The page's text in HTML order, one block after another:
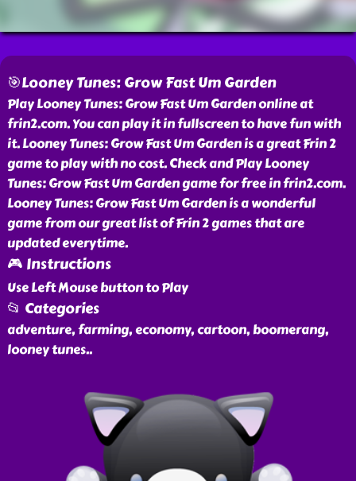
🎯Looney Tunes: Grow Fast Um Garden
Play Looney Tunes: Grow Fast Um Garden online at
frin2.com. You can play it in fullscreen to have fun with
it. Looney Tunes: Grow Fast Um Garden is a great Frin 2
game to play with no cost. Check and Play Looney
Tunes: Grow Fast Um Garden game for free in frin2.com.
Looney Tunes: Grow Fast Um Garden is a wonderful
game from our great list of Frin 2 games that are
updated everytime.
🎮 Instructions
Use Left Mouse button to Play
📂 Categories
adventure, farming, economy, cartoon, boomerang,
looney tunes..